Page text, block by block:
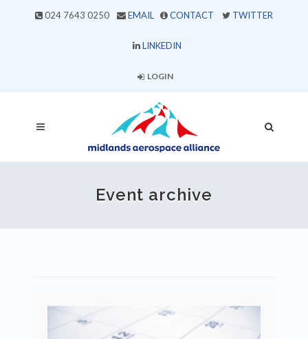
024 7643 0250 EMAIL CONTACT TWITTER
LINKEDIN
LOGIN
Event archive